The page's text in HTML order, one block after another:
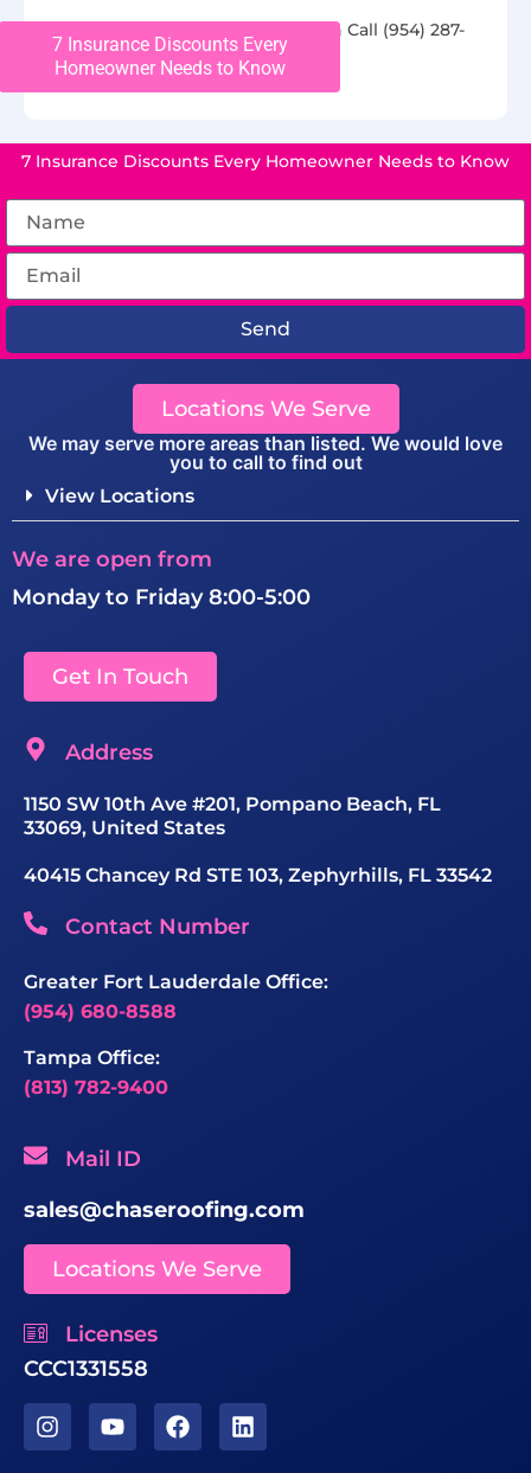
For additional questions, you can Call (954) 287-
2306 or find us onYelp
7 Insurance Discounts Every
Homeowner Needs to Know
7 Insurance Discounts Every Homeowner Needs to Know
Send
Locations We Serve
We may serve more areas than listed. We would love
you to call to find out
View Locations
We are open from
Monday to Friday 8:00-5:00
Get In Touch
Address
1150 SW 10th Ave #201, Pompano Beach, FL
33069, United States
40415 Chancey Rd STE 103, Zephyrhills, FL 33542
Contact Number
Greater Fort Lauderdale Office:
(954) 680-8588
Tampa Office:
(813) 782-9400
Mail ID
sales@chaseroofing.com
Locations We Serve
Licenses
CCC1331558